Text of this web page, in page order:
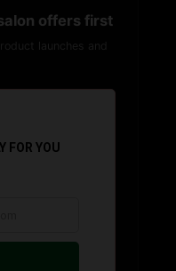
offers first
launches and